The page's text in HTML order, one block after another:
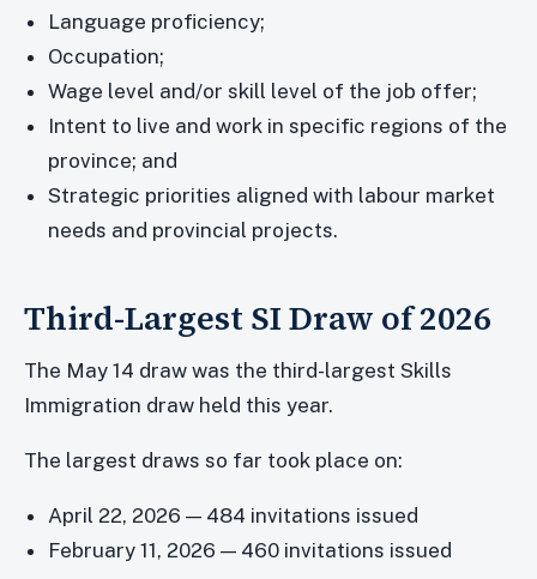
Language proficiency;
Occupation;
Wage level and/or skill level of the job offer;
Intent to live and work in specific regions of the
province; and
Strategic priorities aligned with labour market
needs and provincial projects.
Third-Largest SI Draw of 2026
The May 14 draw was the third-largest Skills
Immigration draw held this year.
The largest draws so far took place on:
April 22, 2026 — 484 invitations issued
February 11, 2026 — 460 invitations issued